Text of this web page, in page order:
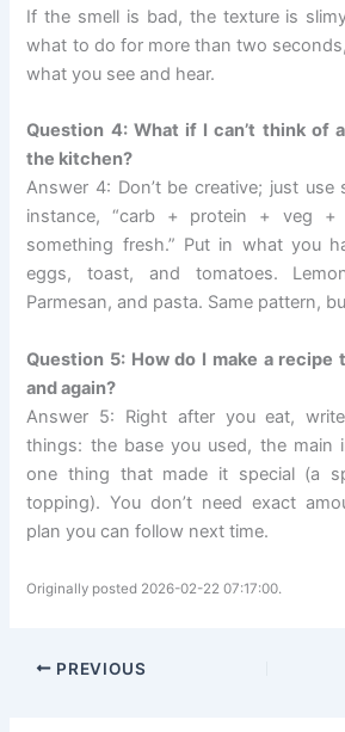
If the smell is bad, the texture is
what to do for more than two
what you see and hear.
Question 4: What if I can’t think of
the kitchen?
Answer 4: Don’t be creative; just use
instance, “carb + protein + veg +
something fresh.” Put in what you
eggs, toast, and tomatoes.
Parmesan, and pasta. Same pattern,
Question 5: How do I make a recipe
and again?
Answer 5: Right after you eat,
things: the base you used, the main
one thing that made it special (a
topping). You don’t need exact
plan you can follow next time.
Originally posted 2026-02-22 07:17:00.
PREVIOUS